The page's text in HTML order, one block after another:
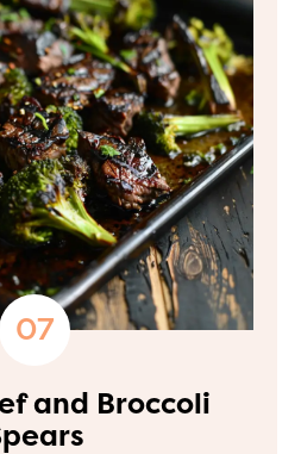
and Broccoli